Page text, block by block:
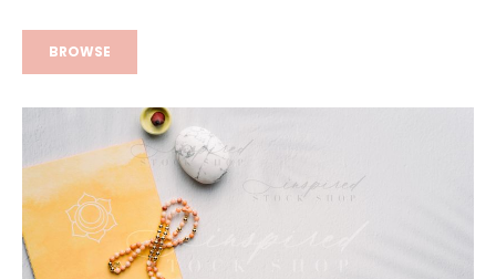
BROWSE